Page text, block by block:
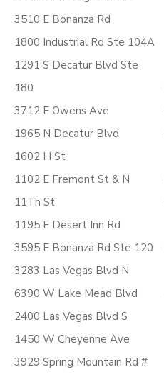
3510 E Bonanza Rd
1800 Industrial Rd Ste 104A
1291 S Decatur Blvd Ste
180
3712 E Owens Ave
1965 N Decatur Blvd
1602 H St
1102 E Fremont St & N
11Th St
1195 E Desert Inn Rd
3595 E Bonanza Rd Ste 120
3283 Las Vegas Blvd N
6390 W Lake Mead Blvd
2400 Las Vegas Blvd S
1450 W Cheyenne Ave
3929 Spring Mountain Rd #